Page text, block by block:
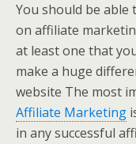
You should be able
on affiliate
at least one that
make a huge
website The most
Affiliate Marketing
in any successful